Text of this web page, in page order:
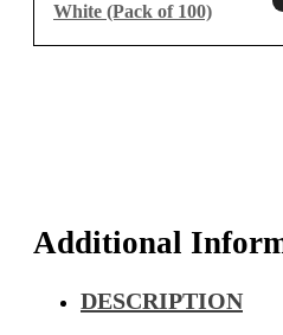
White (Pack of 100)
Additional
DESCRIPTION